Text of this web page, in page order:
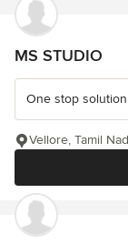
MS STUDIO
One stop
Vellore, Tamil